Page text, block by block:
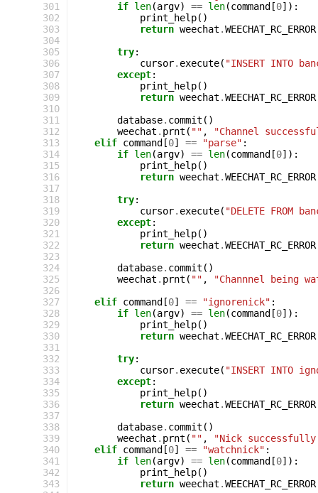
301
302
303
304
305
306
307
308
309
310
311
312
313
314
315
316
317
318
319
320
321
322
323
324
325
326
327
328
329
330
331
332
333
334
335
336
337
338
339
340
341
342
343
if len(argv) == len(command [0]):
print_help()
return weechat .WEECHAT_RC_ERROR
try:
cursor. execute( "INSERT INTO
except:
print_help()
return weechat .WEECHAT_RC_ERROR
database. commit ()
weechat . prnt ( "" ,
"Channel
elif command [0] == "parse" :
if len(argv) == len(command [0]):
print_help()
return weechat .WEECHAT_RC_ERROR
try:
cursor. execute( "DELETE FROM
except:
print_help()
return weechat .WEECHAT_RC_ERROR
database. commit ()
weechat . prnt ( "" ,
"Channnel being
elif command [0] == "ignorenick" :
if len(argv) == len(command [0]):
print_help()
return weechat .WEECHAT_RC_ERROR
try:
cursor. execute( "INSERT INTO
except:
print_help()
return weechat .WEECHAT_RC_ERROR
database. commit ()
weechat . prnt ( "" ,
"Nick
elif command [0] == "watchnick" :
if len(argv) == len(command [0]):
print_help()
return weechat .WEECHAT_RC_ERROR